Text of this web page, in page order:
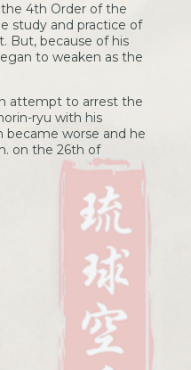
the 4th Order of the
study and practice of
But, because of his
to weaken as the
attempt to arrest the
ryu with his
became worse and he
on the 26th of